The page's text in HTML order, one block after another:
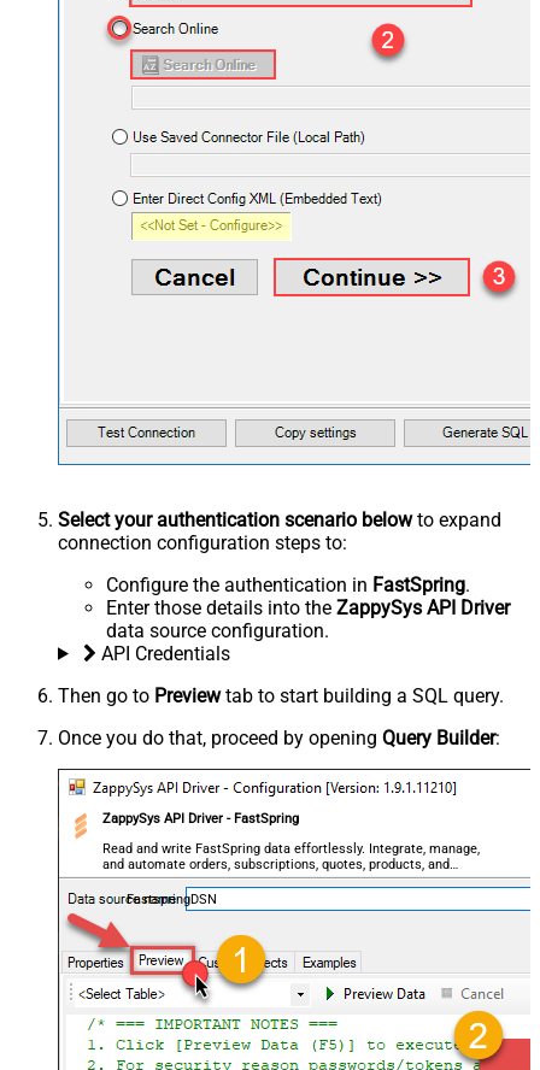
Select your authentication scenario belowto expand
connection configuration steps to:
Configure the authentication in FastSpring.
Enter those details into the ZappySys API Driver
data source configuration.
API Credentials
Then go to Previewtab to start building a SQL query.
Once you do that, proceed by opening Query Builder:
ZappySys API Driver - FastSpring
Read and write FastSpring data effortlessly. Integrate, manage,
and automate orders, subscriptions, quotes, products, and
accounts — almost no coding required.
FastspringDSN